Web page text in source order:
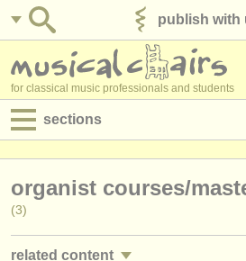
publish with
for classical music professionals and students
sections
performance jobs
organist courses/
(3)
related content